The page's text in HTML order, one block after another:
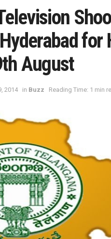
for
August
2014 in Buzz Reading Time: 1 min